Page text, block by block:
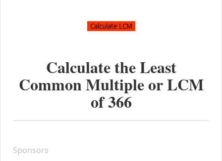
Calculate the Least
Common Multiple or LCM
of366
Sponsors